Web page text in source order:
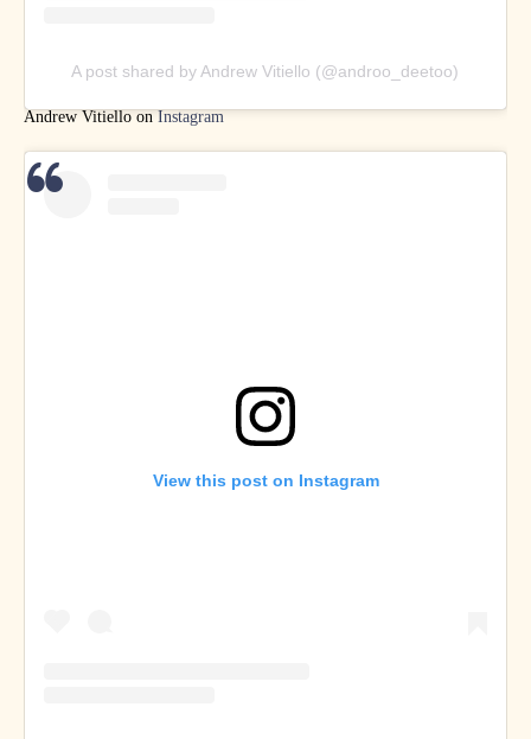
A post shared by Andrew Vitiello (@androo_deetoo)
Andrew Vitiello on Instagram
View this post on Instagram